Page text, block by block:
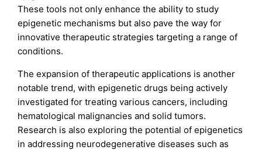
These tools not only enhance the ability to study
epigenetic mechanisms but also pave the way for
innovative therapeutic strategies targeting a range of
conditions.
The expansion of therapeutic applications is another
notable trend, with epigenetic drugs being actively
investigated for treating various cancers, including
hematological malignancies and solid tumors.
Research is also exploring the potential of epigenetics
in addressing neurodegenerative diseases such as